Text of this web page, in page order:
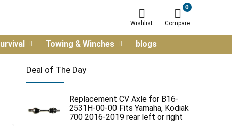
Wishlist
0
Compare
Towing & Winches blogs
Deal of The Day
Replacement CV Axle for B16-
2531H-00-00 Fits Yamaha, Kodiak
700 2016-2019 rear left or right